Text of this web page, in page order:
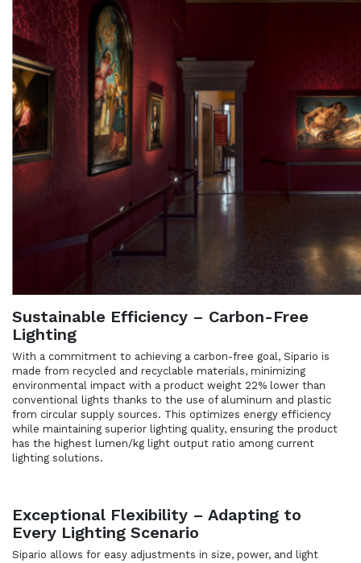
Sustainable Efficiency – Carbon-Free
Lighting
With a commitment to achieving a carbon-free goal, Sipario is
made from recycled and recyclable materials, minimizing
environmental impact with a product weight 22% lower than
conventional lights thanks to the use of aluminum and plastic
from circular supply sources. This optimizes energy efficiency
while maintaining superior lighting quality, ensuring the product
has the highest lumen/kg light output ratio among current
lighting solutions.
Exceptional Flexibility – Adapting to
Every Lighting Scenario
Sipario allows for easy adjustments in size, power, and light